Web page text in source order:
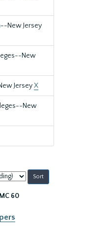
New Jersey
New
JerseyX
New
60